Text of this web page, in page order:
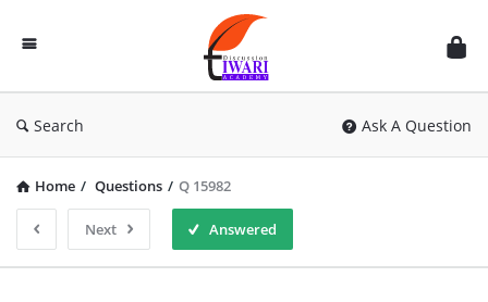
Discussion
Forum
Search Ask A Question
Home / Questions / Q 15982
Next Answered